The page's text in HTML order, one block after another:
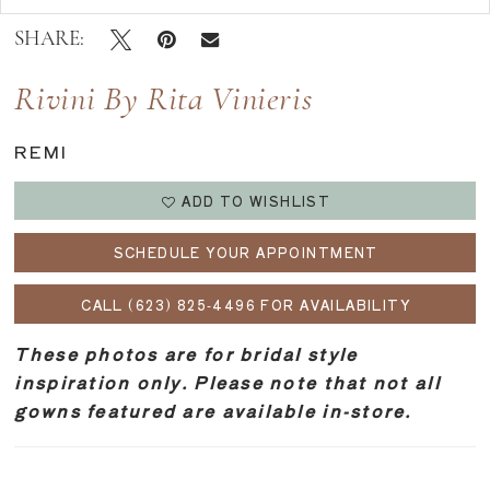
SHARE:
Rivini By Rita Vinieris
REMI
ADD TO WISHLIST
SCHEDULE YOUR APPOINTMENT
CALL (623) 825‑4496 FOR AVAILABILITY
These photos are for bridal style
inspiration only. Please note that not all
gowns featured are available in-store.